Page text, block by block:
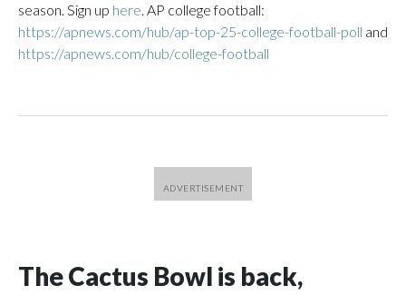
season. Sign up here. AP college football:
https://apnews.com/hub/ap-top-25-college-football-poll and
https://apnews.com/hub/college-football
The Cactus Bowl is back,